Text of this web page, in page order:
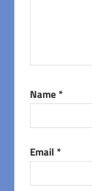
Name *
Email *